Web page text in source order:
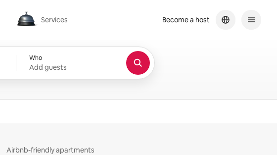
Services
Services
Who
Add guests
Become a host
Airbnb-friendly apartments